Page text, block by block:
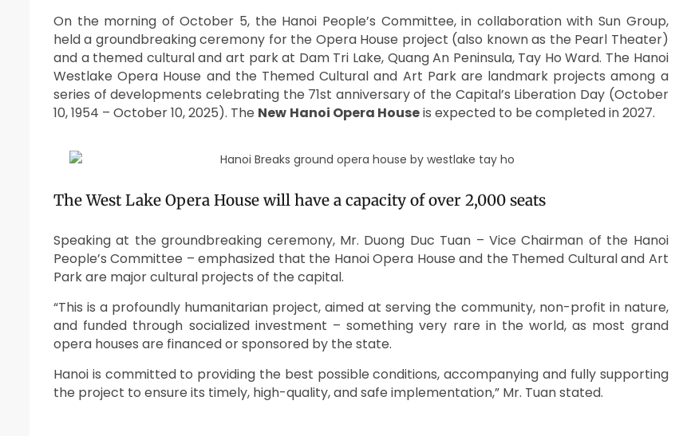
On the morning of October 5, the Hanoi People’s Committee, in collaboration with Sun Group,
held a groundbreaking ceremony for the Opera House project (also known as the Pearl Theater)
and a themed cultural and art park at Dam Tri Lake, Quang An Peninsula, Tay Ho Ward. The Hanoi
Westlake Opera House and the Themed Cultural and Art Park are landmark projects among a
series of developments celebrating the 71st anniversary of the Capital’s Liberation Day (October
10, 1954 – October 10, 2025). The New Hanoi Opera Houseis expected to be completed in 2027.
The West Lake Opera House will have a capacity of over 2,000 seats
Speaking at the groundbreaking ceremony, Mr. Duong Duc Tuan – Vice Chairman of the Hanoi
People’s Committee – emphasized that the Hanoi Opera House and the Themed Cultural and Art
Park are major cultural projects of the capital.
“This is a profoundly humanitarian project, aimed at serving the community, non-profit in nature,
and funded through socialized investment – something very rare in the world, as most grand
opera houses are financed or sponsored by the state.
Hanoi is committed to providing the best possible conditions, accompanying and fully supporting
the project to ensure its timely, high-quality, and safe implementation,” Mr. Tuan stated.